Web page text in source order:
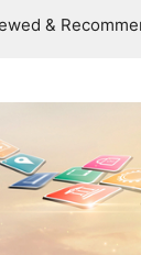
&